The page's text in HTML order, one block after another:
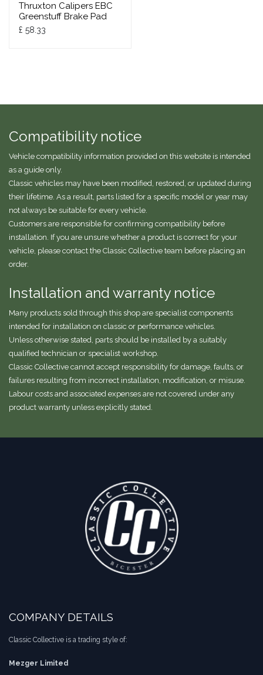
Thruxton Calipers EBC
Greenstuff Brake Pad
£ 58.33
Compatibility notice
Vehicle compatibility information provided on this website is intended
as a guide only.
Classic vehicles may have been modified, restored, or updated during
their lifetime. As a result, parts listed for a specific model or year may
not always be suitable for every vehicle.
Customers are responsible for confirming compatibility before
installation. If you are unsure whether a product is correct for your
vehicle, please contact the Classic Collective team before placing an
order.
Installation and warranty notice
Many products sold through this shop are specialist components
intended for installation on classic or performance vehicles.
Unless otherwise stated, parts should be installed by a suitably
qualified technician or specialist workshop.
Classic Collective cannot accept responsibility for damage, faults, or
failures resulting from incorrect installation, modification, or misuse.
Labour costs and associated expenses are not covered under any
product warranty unless explicitly stated.
COMPANY DETAILS
Classic Collective is a trading style of:
Mezger Limited